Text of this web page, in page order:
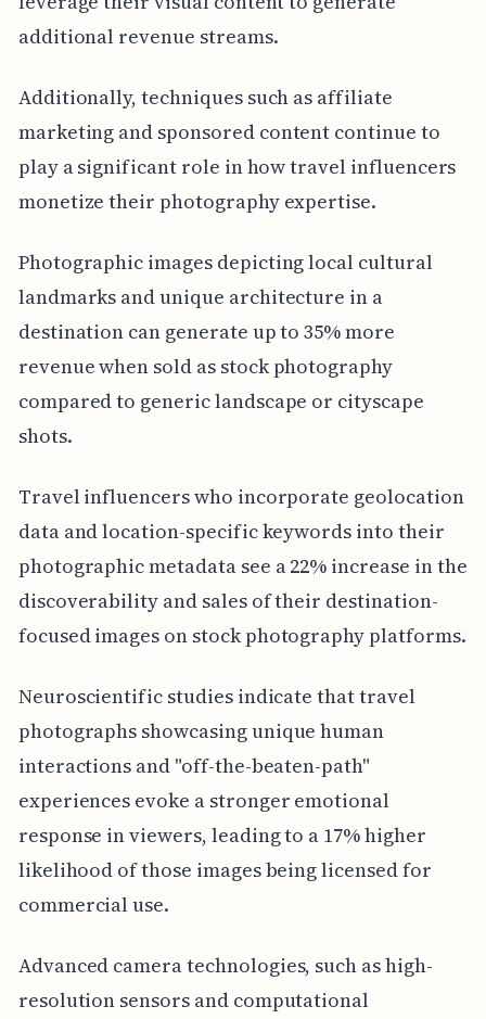
additional revenue streams.
Additionally, techniques such as affiliate
marketing and sponsored content continue to
play a significant role in how travel influencers
monetize their photography expertise.
Photographic images depicting local cultural
landmarks and unique architecture in a
destination can generate up to 35% more
revenue when sold as stock photography
compared to generic landscape or cityscape
shots.
Travel influencers who incorporate geolocation
data and location-specific keywords into their
photographic metadata see a 22% increase in the
discoverability and sales of their destination-
focused images on stock photography platforms.
Neuroscientific studies indicate that travel
photographs showcasing unique human
interactions and "off-the-beaten-path"
experiences evoke a stronger emotional
response in viewers, leading to a 17% higher
likelihood of those images being licensed for
commercial use.
Advanced camera technologies, such as high-
resolution sensors and computational